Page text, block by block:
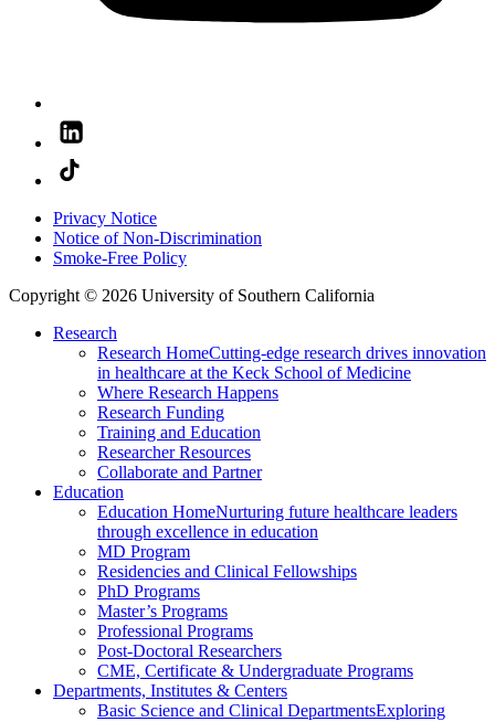
Privacy Notice
Notice of Non-Discrimination
Smoke-Free Policy
Copyright © 2026 University of Southern California
Research
Research HomeCutting-edge research drives innovation
in healthcare at the Keck School of Medicine
Where Research Happens
Research Funding
Training and Education
Researcher Resources
Collaborate and Partner
Education
Education HomeNurturing future healthcare leaders
through excellence in education
MD Program
Residencies and Clinical Fellowships
PhD Programs
Master’s Programs
Professional Programs
Post-Doctoral Researchers
CME, Certificate & Undergraduate Programs
Departments, Institutes & Centers
Basic Science and Clinical DepartmentsExploring